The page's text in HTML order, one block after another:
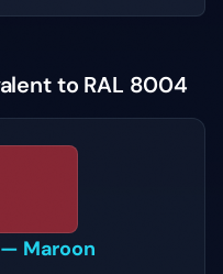
to RAL 8004
— Maroon